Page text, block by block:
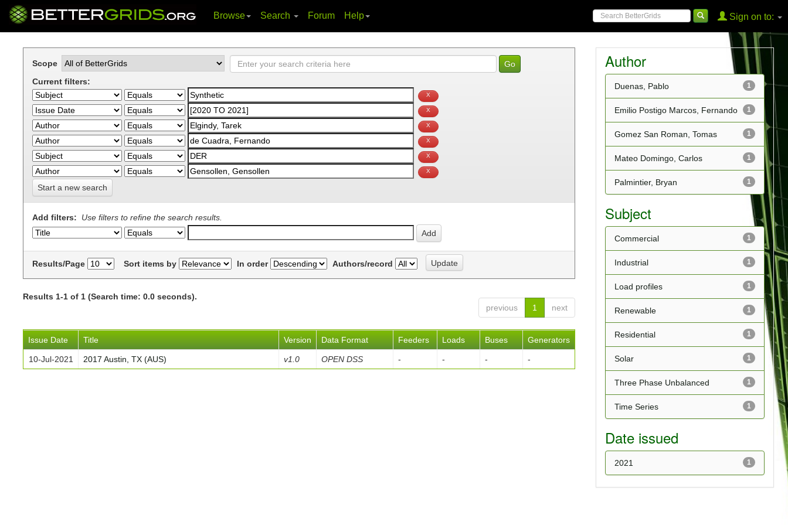
Browse Search Forum Help Sign on to:
Scope
Current filters:
Start a new search
Add filters: Use filters to refine the search results.
Results/Page Sort items by In order Authors/record
Results 1-1 of 1 (Search time: 0.0 seconds).
previous
1 next
Issue Date Title Version Data Format Feeders Loads Buses Generators
10-Jul-2021 2017 Austin, TX (AUS) v1.0 OPEN DSS - - - -
Author
1
Duenas, Pablo
1
Emilio Postigo Marcos, Fernando
1
Gomez San Roman, Tomas
1
Mateo Domingo, Carlos
1
Palmintier, Bryan
Subject
1
Commercial
1
Industrial
1
Load profiles
1
Renewable
1
Residential
1
Solar
1
Three Phase Unbalanced
1
Time Series
Date issued
1
2021